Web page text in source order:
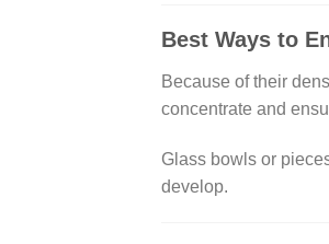
Best Ways to
Because of their
concentrate and
Glass bowls or
develop.